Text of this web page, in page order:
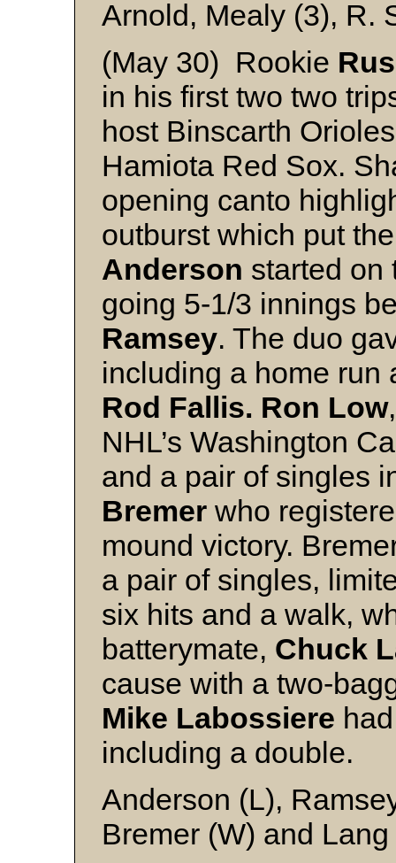
Arnold, Mealy (3), R.
(May 30) Rookie
in his first two two
host Binscarth
Hamiota Red Sox.
opening canto
outburst which put
Anderson started on
going 5-1/3 innings
Ramsey. The duo
including a home run
Rod Fallis. Ron Low
NHL’s Washington
and a pair of singles
Bremer who
mound victory.
a pair of singles,
six hits and a walk,
batterymate, Chuck
cause with a two-
Mike Labossiere
including a double.
Anderson (L),
Bremer (W) and Lang